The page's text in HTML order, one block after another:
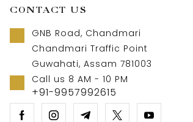
CONTACT US
GNB Road, Chandmari
Chandmari Traffic Point
Guwahati, Assam 781003
Call us 8 AM - 10 PM
+91-9957992615